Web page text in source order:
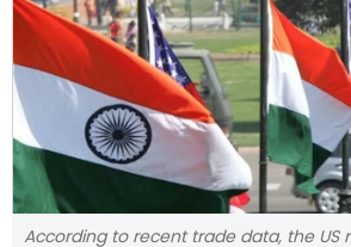
According to recent trade data, the US